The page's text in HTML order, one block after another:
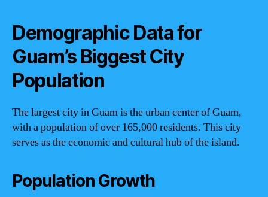
Demographic Data for
Guam’s Biggest City
Population
The largest city in Guam is the urban center of Guam,
with a population of over 165,000 residents. This city
serves as the economic and cultural hub of the island.
Population Growth